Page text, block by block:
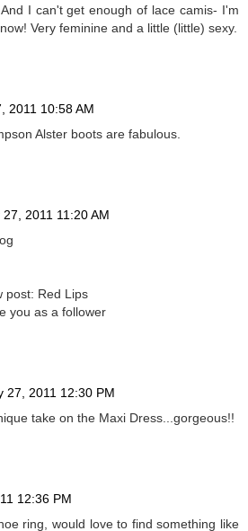
I can't get enough of lace camis- I'm
Very feminine and a little (little) sexy.
2011 10:58 AM
Alster boots are fabulous.
27, 2011 11:20 AM
post: Red Lips
you as a follower
27, 2011 12:30 PM
take on the Maxi Dress...gorgeous!!
12:36 PM
ring, would love to find something like